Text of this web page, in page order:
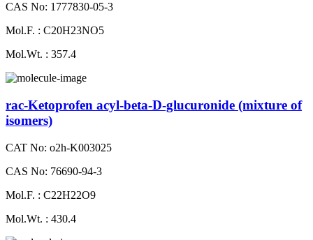
CAS No: 1777830-05-3
Mol.F. : C20H23NO5
Mol.Wt. : 357.4
rac-Ketoprofen acyl-beta-D-glucuronide (mixture of
isomers)
CAT No: o2h-K003025
CAS No: 76690-94-3
Mol.F. : C22H22O9
Mol.Wt. : 430.4